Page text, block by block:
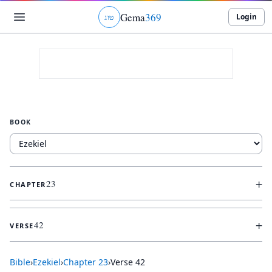
גוט Gema369 Login
BOOK
CHAPTER23 +
VERSE42 +
Bible›Ezekiel›Chapter 23›Verse 42